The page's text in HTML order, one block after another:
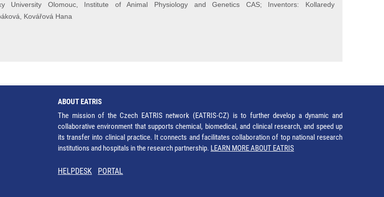
University Olomouc, Institute of Animal Physiology and Genetics CAS; Inventors: Kollaredy
Kovářová Hana
ABOUT EATRIS
The mission of the Czech EATRIS network (EATRIS-CZ) is to further develop a dynamic and
collaborative environment that supports chemical, biomedical, and clinical research, and speed up
its transfer into clinical practice. It connects and facilitates collaboration of top national research
institutions and hospitals in the research partnership. LEARN MORE ABOUT EATRIS
HELPDESK PORTAL